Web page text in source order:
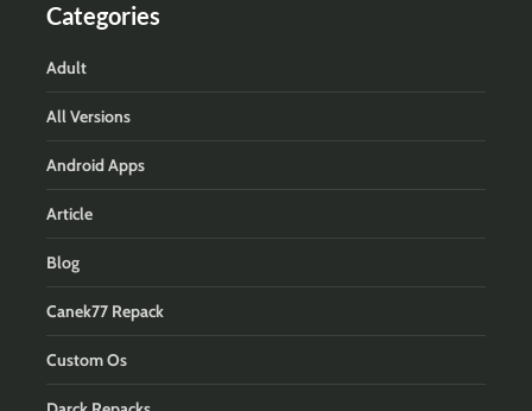
Categories
Adult
All Versions
Android Apps
Article
Blog
Canek77 Repack
Custom Os